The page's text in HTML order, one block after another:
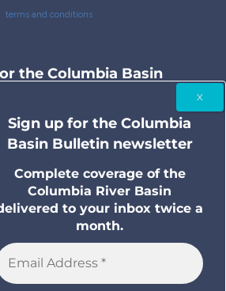
terms and conditions
the Columbia Basin
of the Columbia River
to your inbox twice a
Sign up for the Columbia
Basin Bulletin newsletter
Complete coverage of the
Columbia River Basin
to your inbox twice a
month.